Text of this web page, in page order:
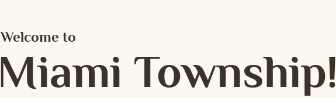
Miami Township!
Welcome to